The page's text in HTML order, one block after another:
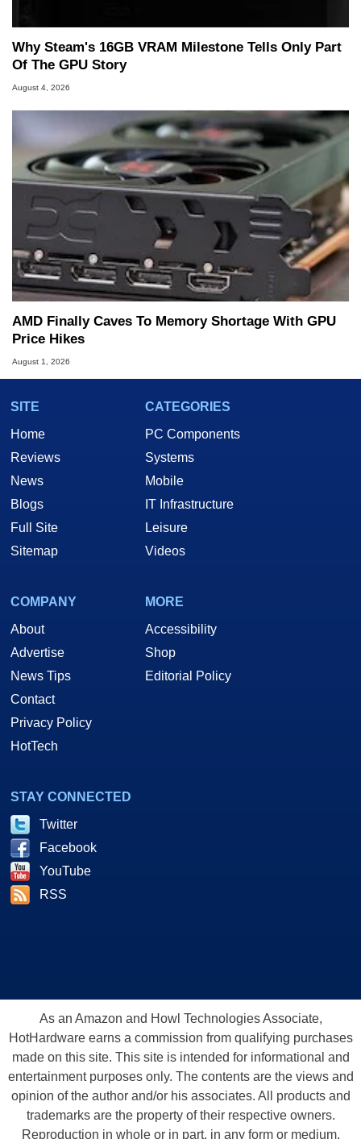
Why Steam's 16GB VRAM Milestone Tells Only Part
Of The GPU Story
August 4, 2026
AMD Finally Caves To Memory Shortage With GPU
Price Hikes
August 1, 2026
SITE
Home
Reviews
News
Blogs
Full Site
Sitemap
CATEGORIES
PC Components
Systems
Mobile
IT Infrastructure
Leisure
Videos
COMPANY
About
Advertise
News Tips
Contact
Privacy Policy
HotTech
MORE
Accessibility
Shop
Editorial Policy
STAY CONNECTED
Twitter
Facebook
YouTube
RSS
As an Amazon and Howl Technologies Associate,
HotHardware earns a commission from qualifying purchases
made on this site. This site is intended for informational and
entertainment purposes only. The contents are the views and
opinion of the author and/or his associates. All products and
trademarks are the property of their respective owners.
Reproduction in whole or in part, in any form or medium,